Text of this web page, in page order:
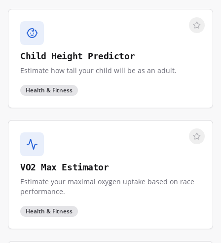
Child Height Predictor
Estimate how tall your child will be as an adult.
Health & Fitness
VO2 Max Estimator
Estimate your maximal oxygen uptake based on race
performance.
Health & Fitness